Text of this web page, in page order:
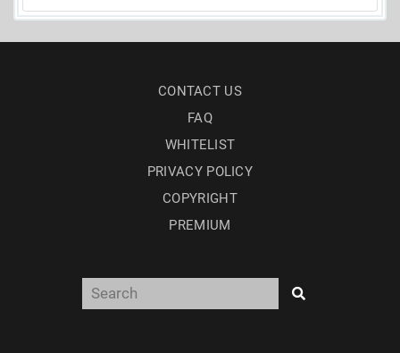
CONTACT US
FAQ
WHITELIST
PRIVACY POLICY
COPYRIGHT
PREMIUM